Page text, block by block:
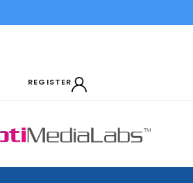
REGISTER